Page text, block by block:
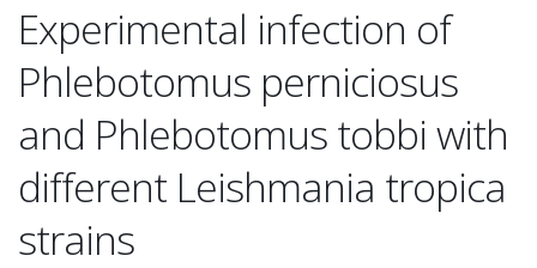
Experimental infection of
Phlebotomus perniciosus
and Phlebotomus tobbi with
different Leishmania tropica
strains